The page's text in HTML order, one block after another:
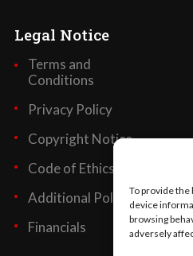
To provide the
device
browsing
adversely
Legal Notice
Terms and
Conditions
Privacy Policy
Copyright Notice
Code of Ethics
Additional Policies
Financials